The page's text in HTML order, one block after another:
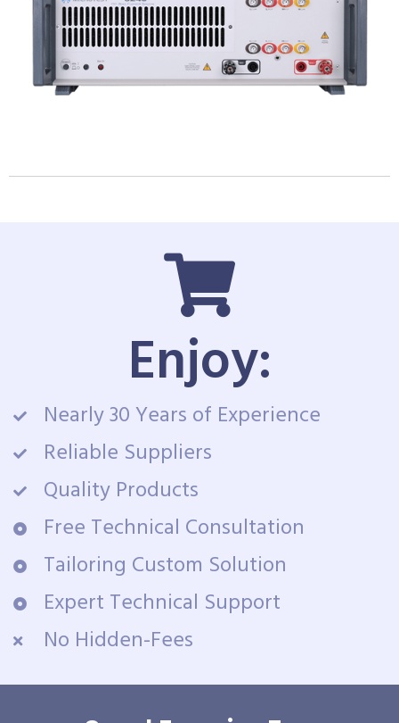
Enjoy:
Nearly 30 Years of Experience
Reliable Suppliers
Quality Products
Free Technical Consultation
Tailoring Custom Solution
Expert Technical Support
No Hidden-Fees